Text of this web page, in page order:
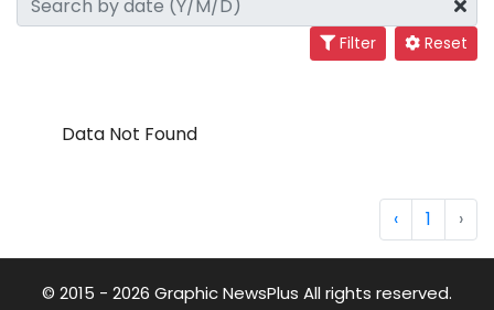
Filter Reset
Data Not Found
‹ 1 ›
© 2015 - 2026 Graphic NewsPlus All rights reserved.